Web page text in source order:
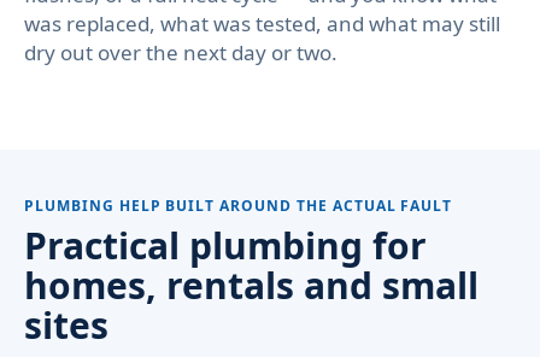
was replaced, what was tested, and what may still
dry out over the next day or two.
PLUMBING HELP BUILT AROUND THE ACTUAL FAULT
Practical plumbing for
homes, rentals and small
sites